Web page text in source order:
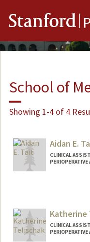
Stanford
School of
Showing 1-4 of 4
Aidan E.
CLINICAL
PERIOPERATIVE
Katherine
CLINICAL
PERIOPERATIVE